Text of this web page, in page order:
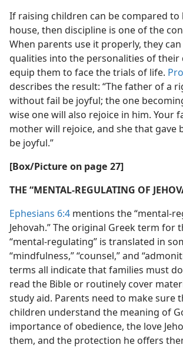
If raising children can be compared to
house, then discipline is one of the
When parents use it properly, they
qualities into the personalities of their
equip them to face the trials of life.
describes the result: “The father of a
without fail be joyful; the one
wise one will also rejoice in him. Your
mother will rejoice, and she that gave
be joyful.”
[Box/Picture on page 27]
THE “MENTAL-REGULATING OF
Ephesians 6:4 mentions the “mental-
Jehovah.” The original Greek term for
“mental-regulating” is translated in
“mindfulness,” “counsel,” and
terms all indicate that families must
read the Bible or routinely cover
study aid. Parents need to make sure
children understand the meaning of
importance of obedience, the love
them, and the protection he offers